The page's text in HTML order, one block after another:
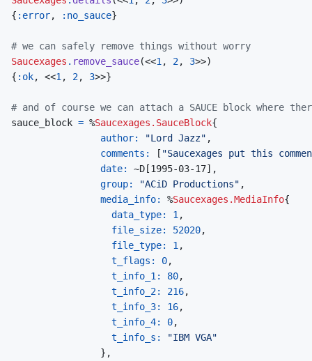
{ :error, :no_sauce}
# we can safely remove things without worry
Saucexages . remove_sauce(<<1 , 2, 3>>)
{ :ok, <<1 , 2, 3>>}
# and of course we can attach a SAUCE block where
sauce_block = %Saucexages.SauceBlock{
author:
"Lord Jazz" ,
comments:
[ "Saucexages put this
date: ~D [1995-03-17] ,
group:
"ACiD Productions" ,
media_info: %Saucexages.MediaInfo{
data_type: 1 ,
file_size: 52020,
file_type: 1 ,
t_flags: 0,
t_info_1: 80,
t_info_2: 216,
t_info_3: 16,
t_info_4: 0,
t_info_s:
"IBM VGA"
} ,